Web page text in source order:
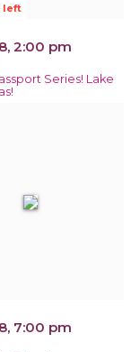
left
2:00 pm
Series! Lake
7:00 pm